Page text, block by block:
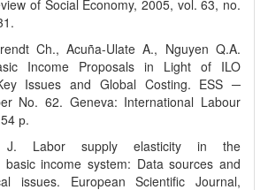
of Social Economy, 2005, vol. 63, no.
Ch., Acuña-Ulate A., Nguyen Q.A.
Income Proposals in Light of ILO
Issues and Global Costing. ESS ─
No. 62. Geneva: International Labour
р.
J. Labor supply elasticity in the
basic income system: Data sources and
issues. European Scientific Journal,